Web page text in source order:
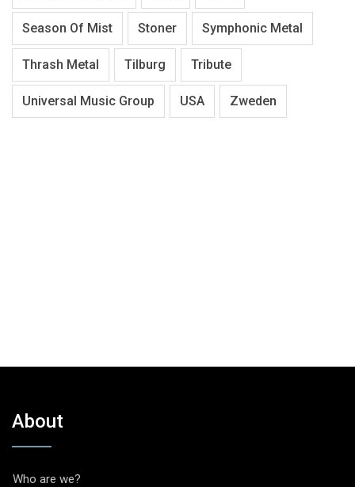
Season Of Mist Stoner Symphonic Metal
Thrash Metal Tilburg Tribute
Universal Music Group USA Zweden
About
Who are we?